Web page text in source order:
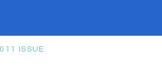
ISSUE